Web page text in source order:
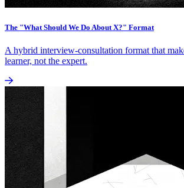
The "What Should We Do About X?" Format
A hybrid interview-consultation format that
learner, not the expert.